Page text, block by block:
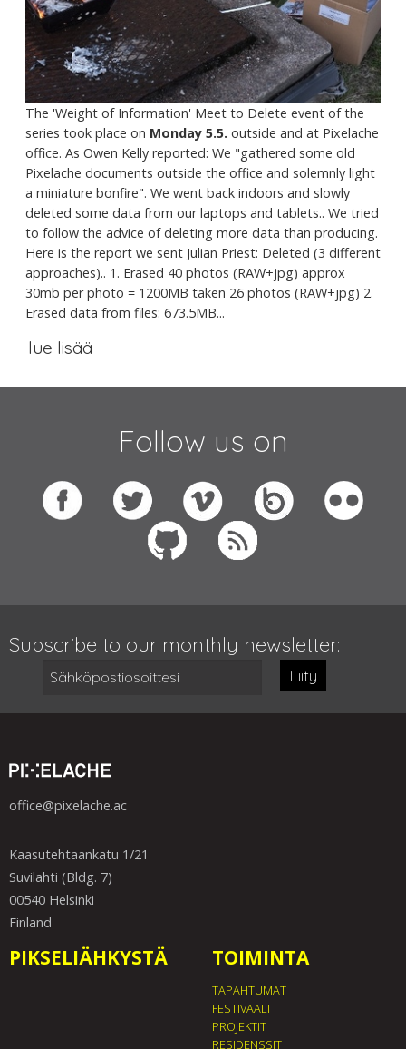
The 'Weight of Information' Meet to Delete event of the
series took place on Monday 5.5. outside and at Pixelache
office. As Owen Kelly reported: We "gathered some old
Pixelache documents outside the office and solemnly light
a miniature bonfire". We went back indoors and slowly
deleted some data from our laptops and tablets.. We tried
to follow the advice of deleting more data than producing.
Here is the report we sent Julian Priest: Deleted (3 different
approaches).. 1. Erased 40 photos (RAW+jpg) approx
30mb per photo = 1200MB taken 26 photos (RAW+jpg) 2.
Erased data from files: 673.5MB...
lue lisää
Follow us on
Subscribe to our monthly newsletter:
Liity
office@pixelache.ac
Kaasutehtaankatu 1/21
Suvilahti (Bldg. 7)
00540 Helsinki
Finland
PIKSELIÄHKYSTÄ TOIMINTA
TAPAHTUMAT
FESTIVAALI
PROJEKTIT
RESIDENSSIT